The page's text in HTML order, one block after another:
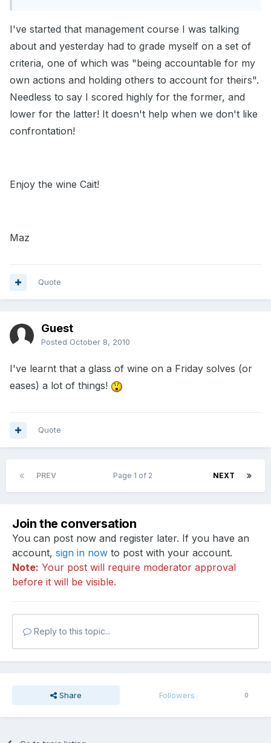
I've started that management course I was talking
about and yesterday had to grade myself on a set of
criteria, one of which was "being accountable for my
own actions and holding others to account for theirs".
Needless to say I scored highly for the former, and
lower for the latter! It doesn't help when we don't like
confrontation!
Enjoy the wine Cait!
Maz
Quote
Guest
Posted October 8, 2010
I've learnt that a glass of wine on a Friday solves (or
eases) a lot of things!
Quote
PREV NEXT
Page 1 of 2
Join the conversation
You can post now and register later. If you have an
account, sign in now to post with your account.
Note: Your post will require moderator approval
before it will be visible.
Reply to this topic...
Share Followers 0